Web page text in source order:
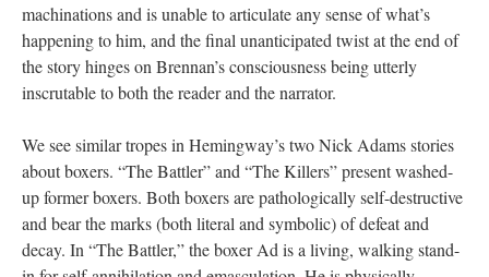
machinations and is unable to articulate any sense of what’s
happening to him, and the final unanticipated twist at the end of
the story hinges on Brennan’s consciousness being utterly
inscrutable to both the reader and the narrator.
We see similar tropes in Hemingway’s two Nick Adams stories
about boxers. “The Battler” and “The Killers” present washed-
up former boxers. Both boxers are pathologically self-destructive
and bear the marks (both literal and symbolic) of defeat and
decay. In “The Battler,” the boxer Ad is a living, walking stand-